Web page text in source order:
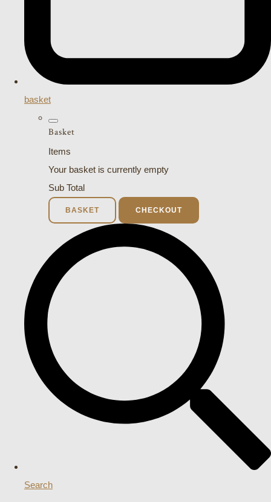
basket
Basket
Items
Your basket is currently empty
Sub Total
BASKET CHECKOUT
Search